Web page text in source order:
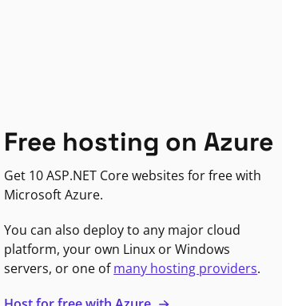
Free hosting on Azure
Get 10 ASP.NET Core websites for free with
Microsoft Azure.
You can also deploy to any major cloud
platform, your own Linux or Windows
servers, or one ofmany hosting providers.